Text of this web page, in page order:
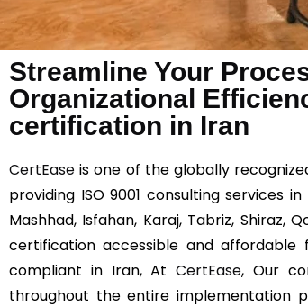
Streamline Your
Organizational
certification in Iran
CertEase is one of the globally
providing ISO 9001 consulting services
Mashhad, Isfahan, Karaj, Tabriz, Shiraz,
certification accessible and
compliant in Iran, AtCertEase, Our
throughout the entire implementation